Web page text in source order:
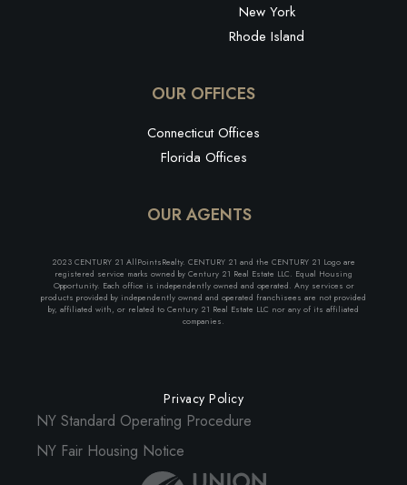
New York
Rhode Island
OUR OFFICES
Connecticut Offices
Florida Offices
OUR AGENTS
2023 CENTURY 21 AllPointsRealty. CENTURY 21 and the CENTURY 21 Logo are
registered service marks owned by Century 21 Real Estate LLC. Equal Housing
Opportunity. Each office is independently owned and operated. Any services or
products provided by independently owned and operated franchisees are not provided
by, affiliated with, or related to Century 21 Real Estate LLC nor any of its affiliated
companies.
Privacy Policy
NY Standard Operating Procedure
NY Fair Housing Notice